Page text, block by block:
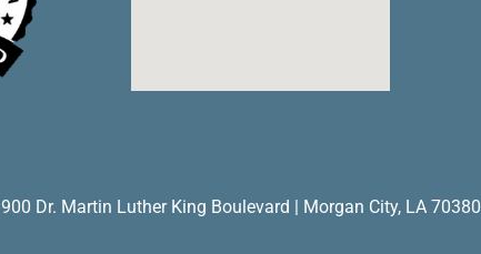
900 Dr. Martin Luther King Boulevard | Morgan City, LA 70380